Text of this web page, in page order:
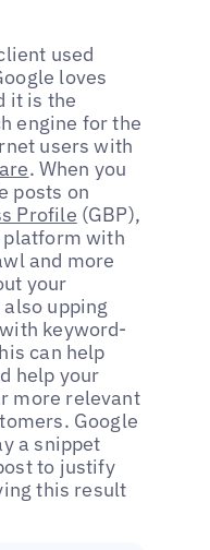
used
loves
it is the
engine for the
users with
. When you
posts on
Profile (GBP),
platform with
and more
your
upping
keyword-
can help
help your
more relevant
Google
a snippet
to justify
this result